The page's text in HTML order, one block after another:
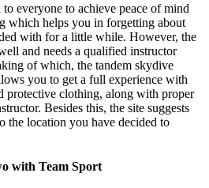
everyone to achieve peace of mind
which helps you in forgetting about
with for a little while. However, the
and needs a qualified instructor
of which, the tandem skydive
you to get a full experience with
protective clothing, along with proper
Besides this, the site suggests
the location you have decided to
with Team Sport